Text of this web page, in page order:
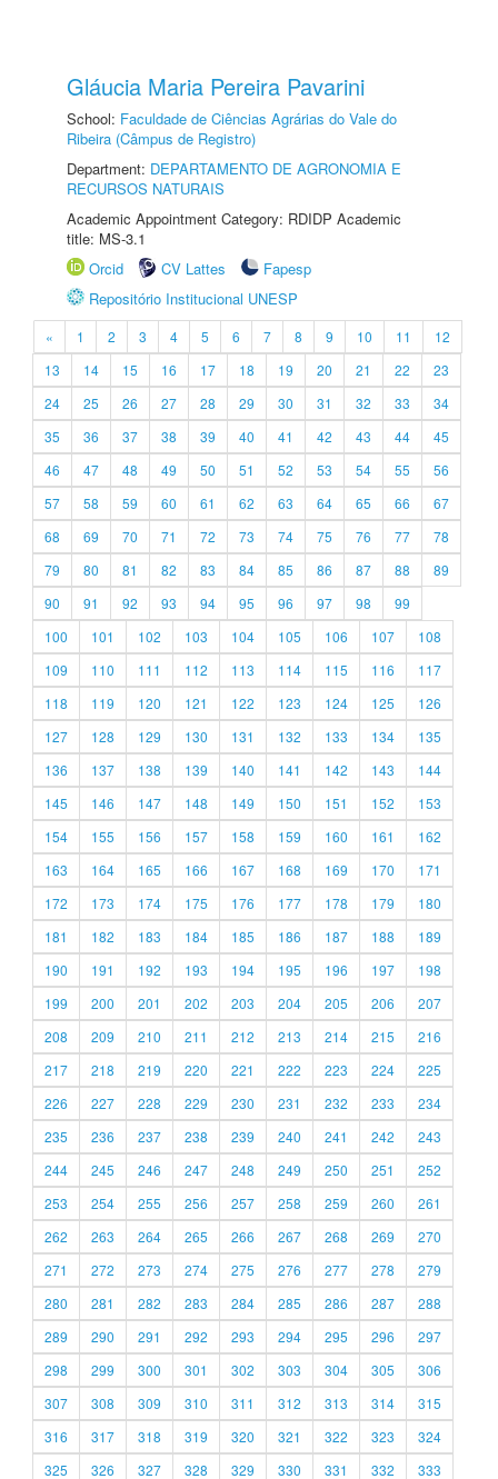
Gláucia Maria Pereira Pavarini
School: Faculdade de Ciências Agrárias do Vale do
Ribeira (Câmpus de Registro)
Department: DEPARTAMENTO DE AGRONOMIA E
RECURSOS NATURAIS
Academic Appointment Category: RDIDP Academic
title: MS-3.1
Orcid
CV Lattes
Fapesp
Repositório Institucional UNESP
« 1 2 3 4 5 6 7 8 9 10 11
12
13
14 15 16 17 18 19 20 21 22
23
24
25 26 27 28 29 30 31 32 33
34
35
36 37 38 39 40 41 42 43 44
45
46
47 48 49 50 51 52 53 54 55
56
57
58 59 60 61 62 63 64 65 66
67
68
69 70 71 72 73 74 75 76 77
78
79
80 81 82 83 84 85 86 87 88
89
90
91 92 93 94 95 96 97 98
99
100
101 102 103 104 105 106 107
108
109
110 111 112 113 114 115 116
117
118
119 120 121 122 123 124 125
126
127
128 129 130 131 132 133 134
135
136
137 138 139 140 141 142 143
144
145
146 147 148 149 150 151 152
153
154
155 156 157 158 159 160 161
162
163
164 165 166 167 168 169 170
171
172
173 174 175 176 177 178 179
180
181
182 183 184 185 186 187 188
189
190
191 192 193 194 195 196 197
198
199
200 201 202 203 204 205 206
207
208
209 210 211 212 213 214 215
216
217
218 219 220 221 222 223 224
225
226
227 228 229 230 231 232 233
234
235
236 237 238 239 240 241 242
243
244
245 246 247 248 249 250 251
252
253
254 255 256 257 258 259 260
261
262
263 264 265 266 267 268 269
270
271
272 273 274 275 276 277 278
279
280
281 282 283 284 285 286 287
288
289
290 291 292 293 294 295 296
297
298
299 300 301 302 303 304 305
306
307
308 309 310 311 312 313 314
315
316
317 318 319 320 321 322 323
324
325
326 327 328 329 330 331 332 333